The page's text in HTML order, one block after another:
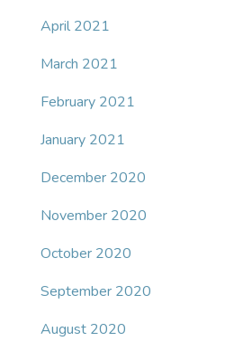
April 2021
March 2021
February 2021
January 2021
December 2020
November 2020
October 2020
September 2020
August 2020